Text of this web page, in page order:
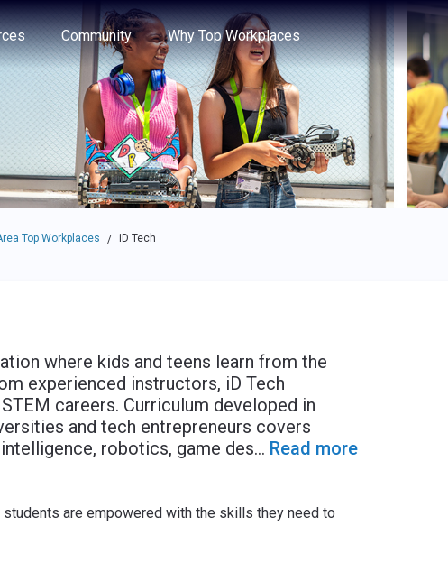
the options.
Community Why Top Workplaces
Top Workplaces / iD Tech
where kids and teens learn from the
experienced instructors, iD Tech
careers. Curriculum developed in
and tech entrepreneurs covers
robotics, game des... Read more
are empowered with the skills they need to